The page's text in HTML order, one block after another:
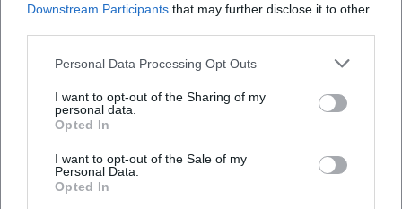
Downstream Participants that may further disclose it to other
Personal Data Processing Opt Outs
I want to opt-out of the Sharing of my
personal data.
Opted In
I want to opt-out of the Sale of my
Personal Data.
Opted In
Politik/Umwelt